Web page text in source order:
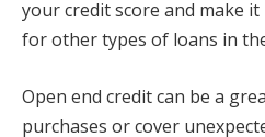
your credit score and make
for other types of loans in
Open end credit can be a
purchases or cover